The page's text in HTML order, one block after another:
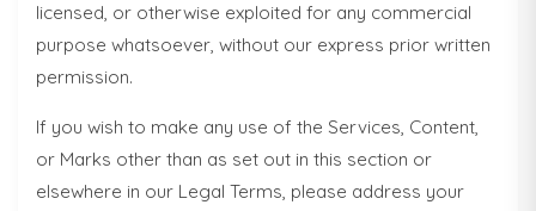
licensed, or otherwise exploited for any commercial
purpose whatsoever, without our express prior written
permission.
If you wish to make any use of the Services, Content,
or Marks other than as set out in this section or
elsewhere in our Legal Terms, please address your